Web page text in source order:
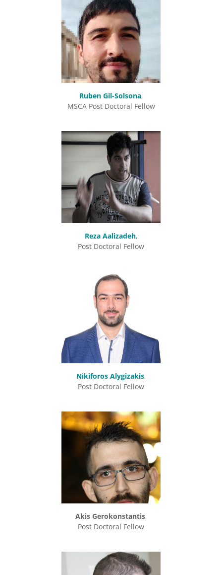
Ruben Gil-Solsona,
MSCA Post Doctoral Fellow
Reza Aalizadeh,
Post Doctoral Fellow
Nikiforos Alygizakis,
Post Doctoral Fellow
Akis Gerokonstantis,
Post Doctoral Fellow